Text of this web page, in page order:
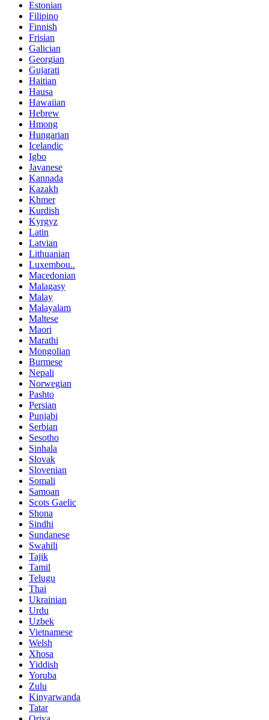
Estonian
Filipino
Finnish
Frisian
Galician
Georgian
Gujarati
Haitian
Hausa
Hawaiian
Hebrew
Hmong
Hungarian
Icelandic
Igbo
Javanese
Kannada
Kazakh
Khmer
Kurdish
Kyrgyz
Latin
Latvian
Lithuanian
Luxembou..
Macedonian
Malagasy
Malay
Malayalam
Maltese
Maori
Marathi
Mongolian
Burmese
Nepali
Norwegian
Pashto
Persian
Punjabi
Serbian
Sesotho
Sinhala
Slovak
Slovenian
Somali
Samoan
Scots Gaelic
Shona
Sindhi
Sundanese
Swahili
Tajik
Tamil
Telugu
Thai
Ukrainian
Urdu
Uzbek
Vietnamese
Welsh
Xhosa
Yiddish
Yoruba
Zulu
Kinyarwanda
Tatar